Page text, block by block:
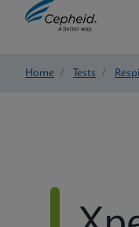
Home / Tests /